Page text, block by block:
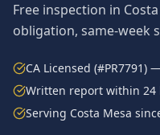
Free inspection in
obligation, same-week
CA Licensed (#PR7791)
Written report within 24
Serving Costa Mesa